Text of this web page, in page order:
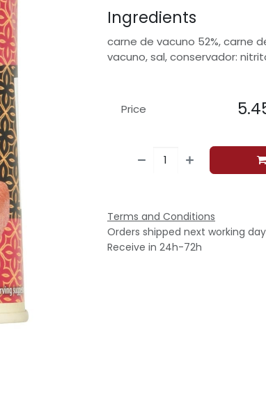
Ingredients
carne de vacuno 52%, carne
vacuno, sal, conservador:
Price
Terms and Conditions
Orders shipped next working day
Receive in 24h-72h